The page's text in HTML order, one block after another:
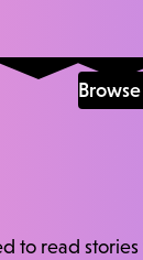
to read